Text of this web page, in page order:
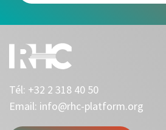
Tél: +32 2 318 40 50
Email: info@rhc-platform.org